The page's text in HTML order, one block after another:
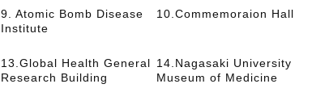
9. Atomic Bomb Disease
Institute
10.Commemoraion Hall
13.Global Health General
Research Building
14.Nagasaki University
Museum of Medicine